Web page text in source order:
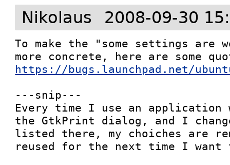
Nikolaus 2008-09-30
To make the "some settings are
https://bugs.launchpad.net/
---snip---
Every time I use an application
the GtkPrint dialog, and I
listed there, my choiches are
reused for the next time I